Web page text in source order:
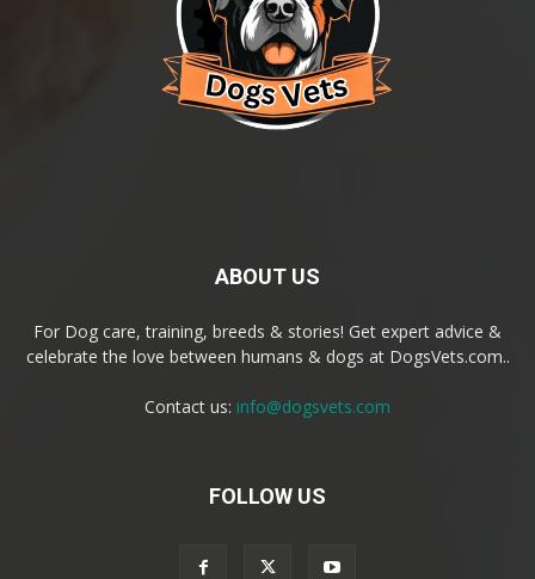
ABOUT US
For Dog care, training, breeds & stories! Get expert advice &
celebrate the love between humans & dogs at DogsVets.com..
Contact us: info@dogsvets.com
FOLLOW US